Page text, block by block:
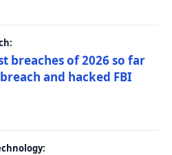
breaches of 2026 so far
and hacked FBI